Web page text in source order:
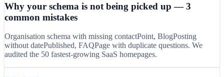
Why your schema is not being picked up — 3
common mistakes
Organisation schema with missing contactPoint, BlogPosting
without datePublished, FAQPage with duplicate questions. We
audited the 50 fastest-growing SaaS homepages.